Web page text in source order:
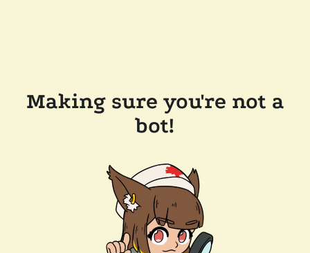
Making sure you're not a
bot!